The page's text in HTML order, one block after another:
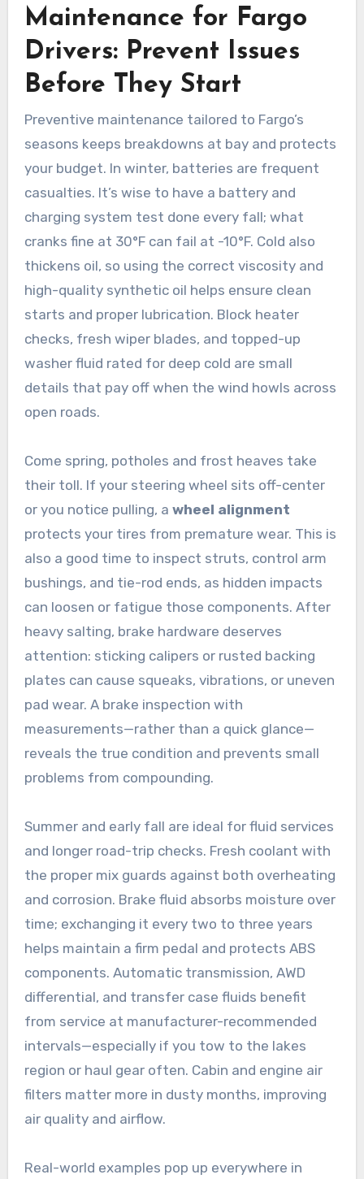
Maintenance for Fargo
Drivers: Prevent Issues
Before They Start
Preventive maintenance tailored to Fargo’s
seasons keeps breakdowns at bay and protects
your budget. In winter, batteries are frequent
casualties. It’s wise to have a battery and
charging system test done every fall; what
cranks fine at 30°F can fail at -10°F. Cold also
thickens oil, so using the correct viscosity and
high-quality synthetic oil helps ensure clean
starts and proper lubrication. Block heater
checks, fresh wiper blades, and topped-up
washer fluid rated for deep cold are small
details that pay off when the wind howls across
open roads.
Come spring, potholes and frost heaves take
their toll. If your steering wheel sits off-center
or you notice pulling, a wheel alignment
protects your tires from premature wear. This is
also a good time to inspect struts, control arm
bushings, and tie-rod ends, as hidden impacts
can loosen or fatigue those components. After
heavy salting, brake hardware deserves
attention: sticking calipers or rusted backing
plates can cause squeaks, vibrations, or uneven
pad wear. A brake inspection with
measurements—rather than a quick glance—
reveals the true condition and prevents small
problems from compounding.
Summer and early fall are ideal for fluid services
and longer road-trip checks. Fresh coolant with
the proper mix guards against both overheating
and corrosion. Brake fluid absorbs moisture over
time; exchanging it every two to three years
helps maintain a firm pedal and protects ABS
components. Automatic transmission, AWD
differential, and transfer case fluids benefit
from service at manufacturer-recommended
intervals—especially if you tow to the lakes
region or haul gear often. Cabin and engine air
filters matter more in dusty months, improving
air quality and airflow.
Real-world examples pop up everywhere in